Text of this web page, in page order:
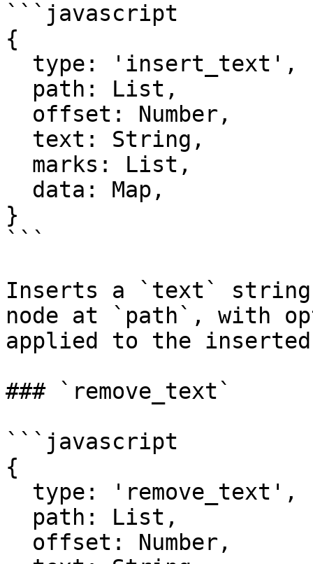
```javascript
{
}
```
Inserts a `text`
node at `path`, with
applied to the
### `remove_text`
```javascript
{